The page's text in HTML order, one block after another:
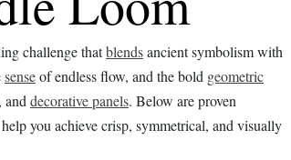
challenge thatblendsancient symbolism with
senseof endless flow, and the bold geometric
, and decorative panels. Below are proven
you achieve crisp, symmetrical, and visually